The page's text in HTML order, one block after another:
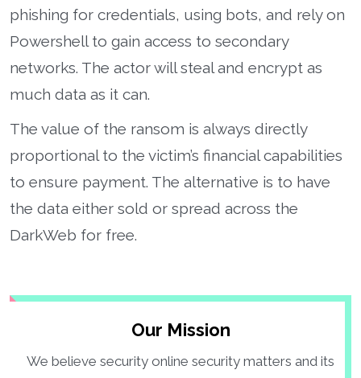
phishing for credentials, using bots, and rely on
Powershell to gain access to secondary
networks. The actor will steal and encrypt as
much data as it can.
The value of the ransom is always directly
proportional to the victim’s financial capabilities
to ensure payment. The alternative is to have
the data either sold or spread across the
DarkWeb for free.
Our Mission
We believe security online security matters and its